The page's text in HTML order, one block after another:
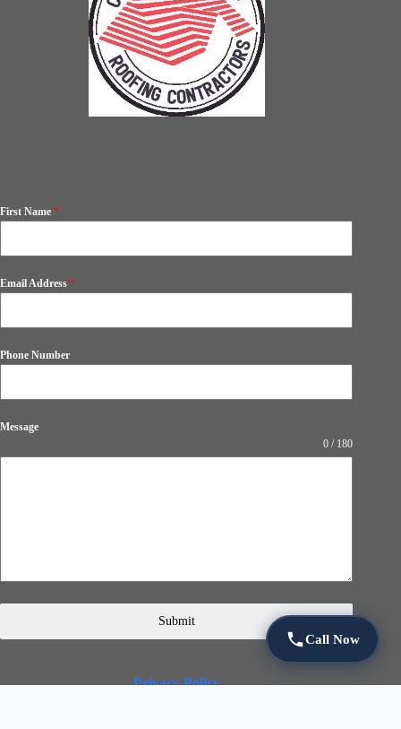
First Name *
Email Address *
Phone Number
Message
0 / 180
Submit
Privacy Policy
Call Now